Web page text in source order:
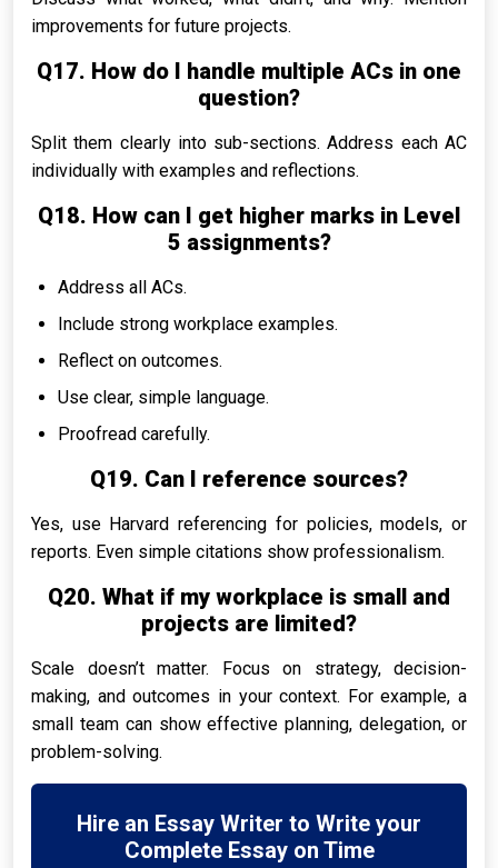
improvements for future projects.
Q17. How do I handle multiple ACs in one
question?
Split them clearly into sub-sections. Address each AC
individually with examples and reflections.
Q18. How can I get higher marks in Level
5 assignments?
Address all ACs.
Include strong workplace examples.
Reflect on outcomes.
Use clear, simple language.
Proofread carefully.
Q19. Can I reference sources?
Yes, use Harvard referencing for policies, models, or
reports. Even simple citations show professionalism.
Q20. What if my workplace is small and
projects are limited?
Scale doesn’t matter. Focus on strategy, decision-
making, and outcomes in your context. For example, a
small team can show effective planning, delegation, or
problem-solving.
Hire an Essay Writer to Write your
Complete Essay on Time